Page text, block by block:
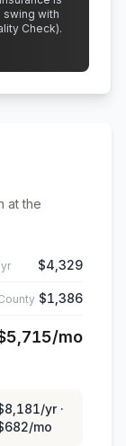
swing with
Check).
at the
$4,329
$1,386
/mo
/yr ·
/mo